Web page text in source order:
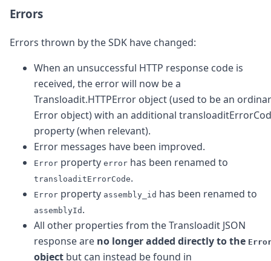
Errors
Errors thrown by the SDK have changed:
When an unsuccessful HTTP response code is
received, the error will now be a
Transloadit.HTTPError object (used to be an
Error object) with an additional
property (when relevant).
Error messages have been improved.
Error property error has been renamed to
transloaditErrorCode.
Error property assembly_id has been renamed to
assemblyId .
All other properties from the Transloadit JSON
response are no longer added directly to the
object but can instead be found in